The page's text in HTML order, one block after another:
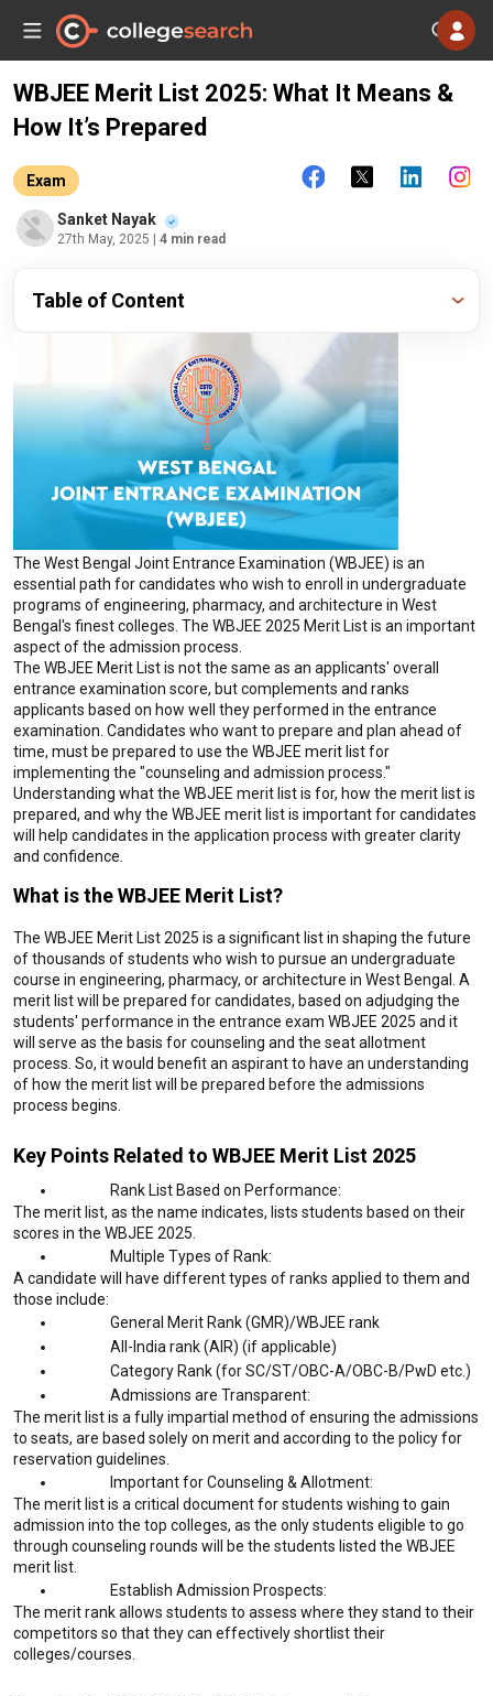
WBJEE Merit List 2025: What It Means &
How It’s Prepared
Exam
Sanket Nayak
27th May, 2025 | 4 min read
Table of Content
The West Bengal Joint Entrance Examination (WBJEE) is an
essential path for candidates who wish to enroll in undergraduate
programs of engineering, pharmacy, and architecture in West
Bengal's finest colleges. The WBJEE 2025 Merit List is an important
aspect of the admission process.
The WBJEE Merit List is not the same as an applicants' overall
entrance examination score, but complements and ranks
applicants based on how well they performed in the entrance
examination. Candidates who want to prepare and plan ahead of
time, must be prepared to use the WBJEE merit list for
implementing the "counseling and admission process."
Understanding what the WBJEE merit list is for, how the merit list is
prepared, and why the WBJEE merit list is important for candidates
will help candidates in the application process with greater clarity
and confidence.
What is the WBJEE Merit List?
The WBJEE Merit List 2025 is a significant list in shaping the future
of thousands of students who wish to pursue an undergraduate
course in engineering, pharmacy, or architecture in West Bengal. A
merit list will be prepared for candidates, based on adjudging the
students' performance in the entrance exam WBJEE 2025 and it
will serve as the basis for counseling and the seat allotment
process. So, it would benefit an aspirant to have an understanding
of how the merit list will be prepared before the admissions
process begins.
Key Points Related to WBJEE Merit List 2025
Rank List Based on Performance:
The merit list, as the name indicates, lists students based on their
scores in the WBJEE 2025.
Multiple Types of Rank:
A candidate will have different types of ranks applied to them and
those include:
General Merit Rank (GMR)/WBJEE rank
All-India rank (AIR) (if applicable)
Category Rank (for SC/ST/OBC-A/OBC-B/PwD etc.)
Admissions are Transparent:
The merit list is a fully impartial method of ensuring the admissions
to seats, are based solely on merit and according to the policy for
reservation guidelines.
Important for Counseling & Allotment:
The merit list is a critical document for students wishing to gain
admission into the top colleges, as the only students eligible to go
through counseling rounds will be the students listed the WBJEE
merit list.
Establish Admission Prospects:
The merit rank allows students to assess where they stand to their
competitors so that they can effectively shortlist their
colleges/courses.